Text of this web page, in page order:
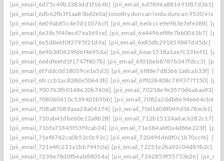
[pii_email_6d75c49b3383dd1f164b] [pii_email_6d7896a881491f87d361]
[pii_email_6db62fb3f1aa83bd2e0a] timothy duncan linda duncan 9530 iris
[pii_email_6e09ab85c4e7d11076cf] [pii_email_6e0ccce9e983e7efe388]
[pii_email_6e38c5f40ecd7ea169ce] [pii_email_6e4496ef8fe7bb0061b7]
[pii_email_6e5d8e6f0f2795f21d9a] [pii_email_6e85db291859887dd5dc]
[pii_email_6e9b3d0429fd6f4e95da] [pii_email_6eac1518a1ae7c33bcf1]
[pii_email_6eddfeefd1f1747f807b] [pii_email_6f01beb8787b347fdcc3]
[pii_email_6f7ddc0d18059ce1e5d3] [pii_email_6f88e7d83661adcab33f]
[pii_email_6fcccb1ac828de50643b] [pii_email_6ff028408c789377f150]
[pii_email_700763fb0148620b7406] [pii_email_70258e9e3570d6a6aa93]
[pii_email_708060410c539401b9bb] [pii_email_7082a2ddb8694e664cb4]
[pii_email_708a87089aaa28a04374] [pii_email_70d1608f049d3678ecb1]
[pii_email_710ab41dbe60e12a8b28] [pii_email_712b15124adac6282c17]
[pii_email_71bfa71845f53f9cab24] [pii_email_71e184a6f0a4d86e223f]
[pii_email_71ef8742ca0b52c0c92c] [pii_email_72049dd68f0c1b70ccf6]
[pii_email_721e4fc221a1bb79450a] [pii_email_72251e2ba92c04d89b2c]
[pii_email_723be78d0fb6ab88014a] [pii_email_7242859f55753e26]